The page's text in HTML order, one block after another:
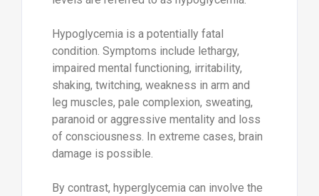
Hypoglycemia is a potentially fatal
condition. Symptoms include lethargy,
impaired mental functioning, irritability,
shaking, twitching, weakness in arm and
leg muscles, pale complexion, sweating,
paranoid or aggressive mentality and loss
of consciousness. In extreme cases, brain
damage is possible.
By contrast, hyperglycemia can involve the